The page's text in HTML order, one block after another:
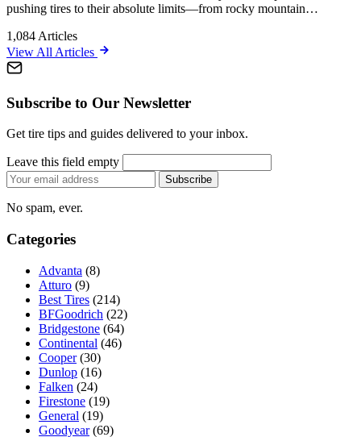
pushing tires to their absolute limits—from rocky mountain…
1,084 Articles
View All Articles
Subscribe to Our Newsletter
Get tire tips and guides delivered to your inbox.
Leave this field empty
Email
address
Subscribe
No spam, ever.
Categories
Advanta (8)
Atturo (9)
Best Tires (214)
BFGoodrich (22)
Bridgestone (64)
Continental (46)
Cooper(30)
Dunlop (16)
Falken (24)
Firestone (19)
General (19)
Goodyear(69)